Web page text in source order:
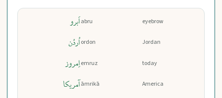
اَبرو
اُردُن
اِمروز
آمریکا
abru
ordon
emruz
āmrikā
eyebrow
Jordan
today
America